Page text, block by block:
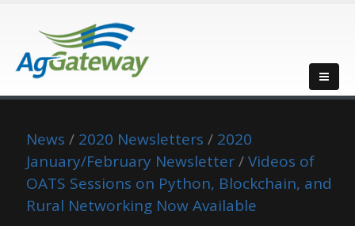
News / 2020 Newsletters / 2020
January/February Newsletter/Videos of
OATS Sessions on Python, Blockchain, and
Rural Networking Now Available